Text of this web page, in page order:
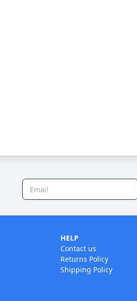
HELP
Contact us
Returns Policy
Shipping Policy